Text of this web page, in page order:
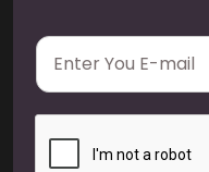
E
a
i